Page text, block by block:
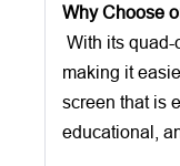
Why Choose
With its quad-
making it
screen that is
educational,